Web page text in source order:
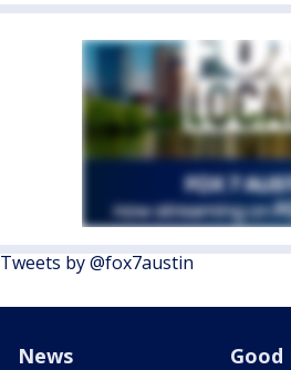
Tweets by @fox7austin
News Good